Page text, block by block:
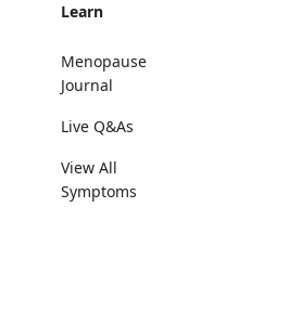
Learn
Menopause
Journal
Live Q&As
View All
Symptoms